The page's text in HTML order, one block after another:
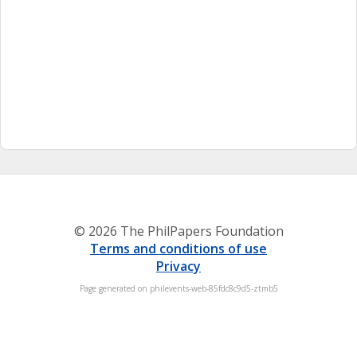
© 2026 The PhilPapers Foundation
Terms and conditions of use
Privacy
Page generated on philevents-web-85fdc8c9d5-ztmb5